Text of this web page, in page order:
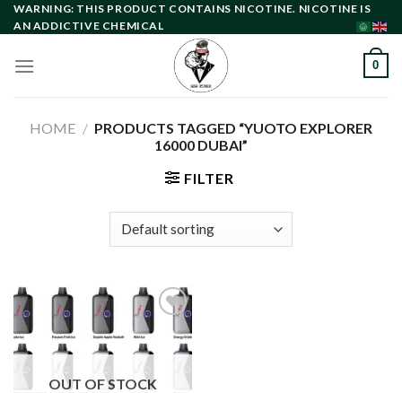
Skip
to
WARNING: THIS PRODUCT CONTAINS NICOTINE. NICOTINE IS
AN ADDICTIVE CHEMICAL
0
HOME / PRODUCTS TAGGED “YUOTO EXPLORER
16000 DUBAI”
FILTER
wishlist
OUT OF STOCK